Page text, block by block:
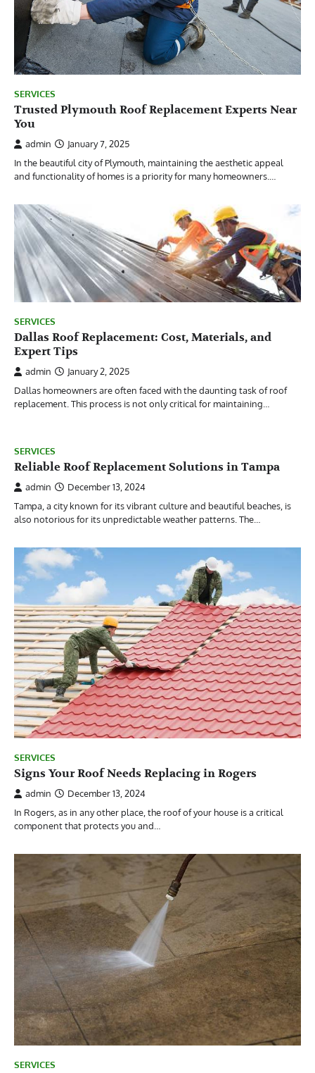
SERVICES
Trusted Plymouth Roof Replacement Experts Near
You
admin
January 7, 2025
In the beautiful city of Plymouth, maintaining the aesthetic appeal
and functionality of homes is a priority for many homeowners.…
SERVICES
Dallas Roof Replacement: Cost, Materials, and
Expert Tips
admin
January 2, 2025
Dallas homeowners are often faced with the daunting task of roof
replacement. This process is not only critical for maintaining…
SERVICES
Reliable Roof Replacement Solutions in Tampa
admin
December 13, 2024
Tampa, a city known for its vibrant culture and beautiful beaches, is
also notorious for its unpredictable weather patterns. The…
SERVICES
Signs Your Roof Needs Replacing in Rogers
admin
December 13, 2024
In Rogers, as in any other place, the roof of your house is a critical
component that protects you and…
SERVICES